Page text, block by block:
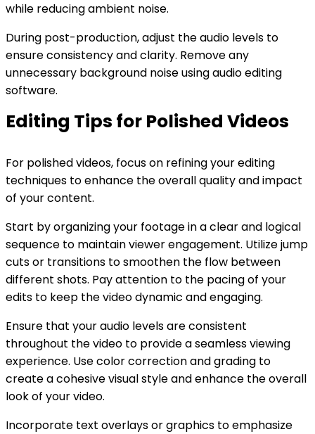
while reducing ambient noise.
During post-production, adjust the audio levels to
ensure consistency and clarity. Remove any
unnecessary background noise using audio editing
software.
Editing Tips for Polished Videos
For polished videos, focus on refining your editing
techniques to enhance the overall quality and impact
of your content.
Start by organizing your footage in a clear and logical
sequence to maintain viewer engagement. Utilize jump
cuts or transitions to smoothen the flow between
different shots. Pay attention to the pacing of your
edits to keep the video dynamic and engaging.
Ensure that your audio levels are consistent
throughout the video to provide a seamless viewing
experience. Use color correction and grading to
create a cohesive visual style and enhance the overall
look of your video.
Incorporate text overlays or graphics to emphasize